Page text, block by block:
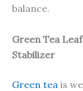
balance.
Green Tea
Stabilizer
Green tea is